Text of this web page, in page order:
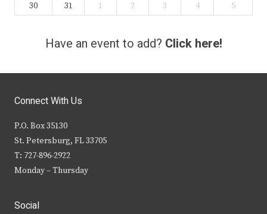
30
31 1 2 3 4 5
Have an event to add? Click here!
Connect With Us
P.O. Box 35130
St. Petersburg, FL 33705
T: 727-896-2922
Monday – Thursday
Social